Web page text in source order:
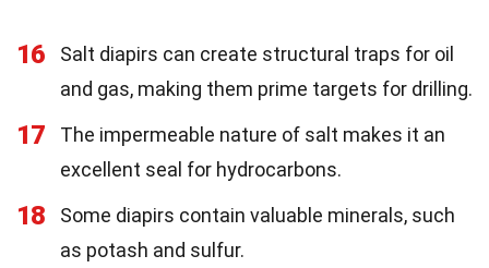
16
Salt diapirs can create structural traps for oil
and gas, making them prime targets for drilling.
17
The impermeable nature of salt makes it an
excellent seal for hydrocarbons.
18
Some diapirs contain valuable minerals, such
as potash and sulfur.